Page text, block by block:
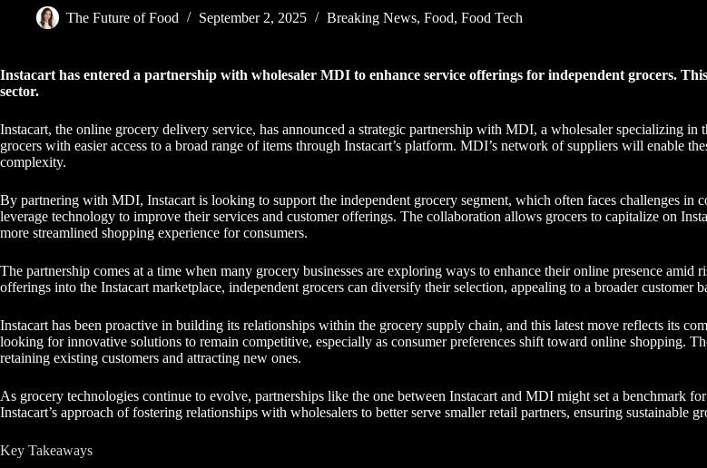
The Future of Food September 2, 2025 Breaking News, Food, Food Tech
Instacart has entered a partnership with wholesaler MDI to enhance service offerings for independent grocers.
sector.
Instacart, the online grocery delivery service, has announced a strategic partnership with MDI, a wholesaler specializing
grocers with easier access to a broad range of items through Instacart’s platform. MDI’s network of suppliers will enable
complexity.
By partnering with MDI, Instacart is looking to support the independent grocery segment, which often faces challenges in
leverage technology to improve their services and customer offerings. The collaboration allows grocers to capitalize on
more streamlined shopping experience for consumers.
The partnership comes at a time when many grocery businesses are exploring ways to enhance their online presence
offerings into the Instacart marketplace, independent grocers can diversify their selection, appealing to a broader customer
Instacart has been proactive in building its relationships within the grocery supply chain, and this latest move reflects its
looking for innovative solutions to remain competitive, especially as consumer preferences shift toward online shopping.
retaining existing customers and attracting new ones.
As grocery technologies continue to evolve, partnerships like the one between Instacart and MDI might set a benchmark
Instacart’s approach of fostering relationships with wholesalers to better serve smaller retail partners, ensuring sustainable
Key Takeaways